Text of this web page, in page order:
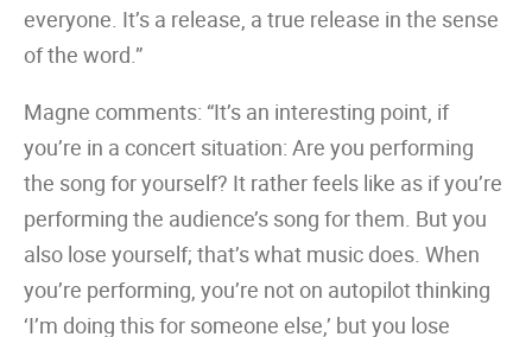
everyone. It’s a release, a true release in the sense
of the word.”
Magne comments: “It’s an interesting point, if
you’re in a concert situation: Are you performing
the song for yourself? It rather feels like as if you’re
performing the audience’s song for them. But you
also lose yourself; that’s what music does. When
you’re performing, you’re not on autopilot thinking
‘I’m doing this for someone else,’ but you lose